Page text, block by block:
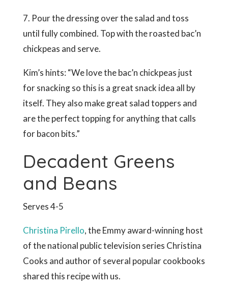
7. Pour the dressing over the salad and toss
until fully combined. Top with the roasted bac’n
chickpeas and serve.
Kim’s hints: “We love the bac’n chickpeas just
for snacking so this is a great snack idea all by
itself. They also make great salad toppers and
are the perfect topping for anything that calls
for bacon bits.”
Decadent Greens
and Beans
Serves 4-5
Christina Pirello, the Emmy award-winning host
of the national public television series Christina
Cooks and author of several popular cookbooks
shared this recipe with us.